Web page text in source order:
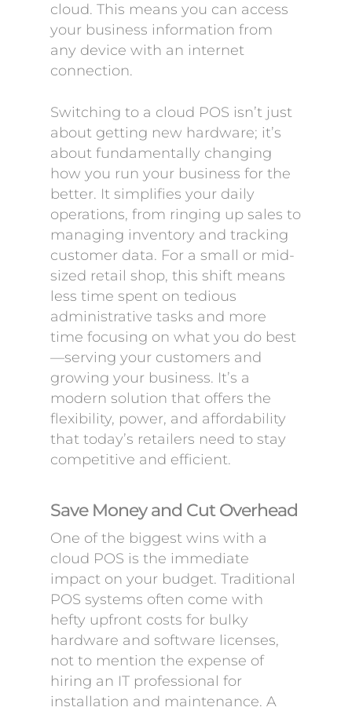
cloud. This means you can access
your business information from
any device with an internet
connection.
Switching to a cloud POS isn’t just
about getting new hardware; it’s
about fundamentally changing
how you run your business for the
better. It simplifies your daily
operations, from ringing up sales to
managing inventory and tracking
customer data. For a small or mid-
sized retail shop, this shift means
less time spent on tedious
administrative tasks and more
time focusing on what you do best
—serving your customers and
growing your business. It’s a
modern solution that offers the
flexibility, power, and affordability
that today’s retailers need to stay
competitive and efficient.
Save Money and Cut Overhead
One of the biggest wins with a
cloud POS is the immediate
impact on your budget. Traditional
POS systems often come with
hefty upfront costs for bulky
hardware and software licenses,
not to mention the expense of
hiring an IT professional for
installation and maintenance. A